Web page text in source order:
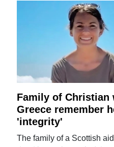
Family of Christian
Greece remember
'integrity'
The family of a Scottish